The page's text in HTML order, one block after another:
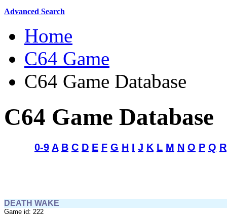
Advanced Search
Home
C64 Game
C64 Game Database
C64 Game Database
0-9 A B C D E F G H I J K L M N O P Q R
DEATH WAKE
Game id: 222